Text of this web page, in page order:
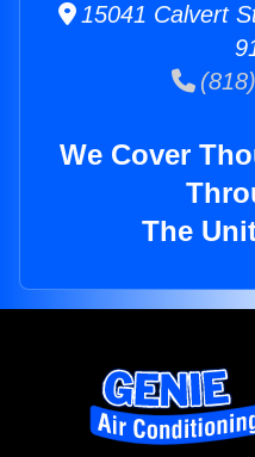
15041 Calvert
We Cover
The